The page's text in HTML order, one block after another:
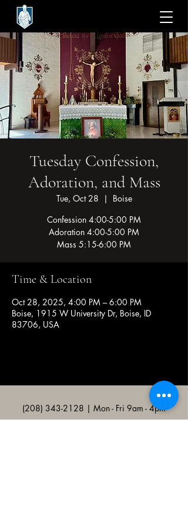
Tuesday Confession,
Adoration, and Mass
Tue, Oct 28
  |
Boise
Confession 4:00-5:00 PM
Adoration 4:00-5:00 PM
Mass 5:15-6:00 PM
Time & Location
Oct 28, 2025, 4:00 PM – 6:00 PM
Boise, 1915 W University Dr, Boise, ID
83706, USA
(208) 343-2128 | Mon - Fri 9am - 4pm